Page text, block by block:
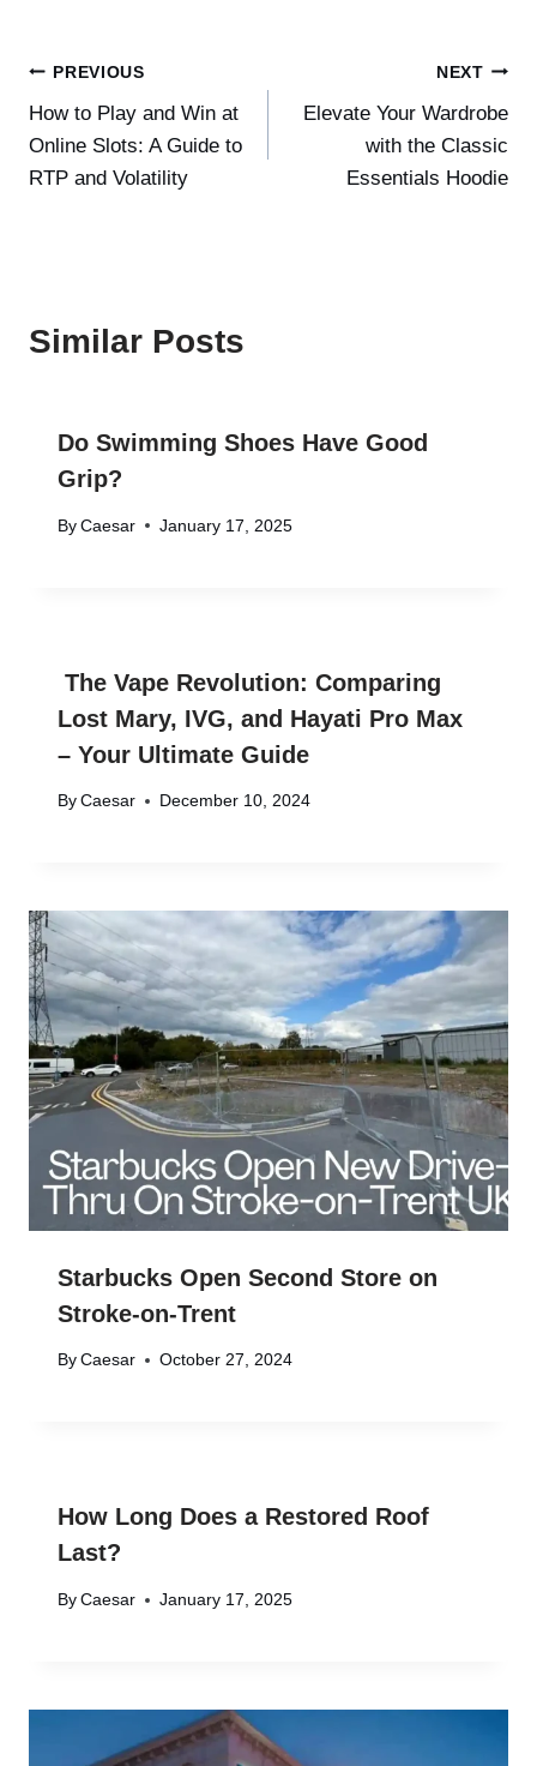
Post
navigation
PREVIOUS
How to Play and Win at
Online Slots: A Guide to
RTP and Volatility
NEXT
Elevate Your Wardrobe
with the Classic
Essentials Hoodie
Similar Posts
Do Swimming Shoes Have Good
Grip?
By Caesar January 17, 2025
The Vape Revolution: Comparing
Lost Mary, IVG, and Hayati Pro Max
– Your Ultimate Guide
By Caesar December 10, 2024
Starbucks Open Second Store on
Stroke-on-Trent
By Caesar October 27, 2024
How Long Does a Restored Roof
Last?
By Caesar January 17, 2025